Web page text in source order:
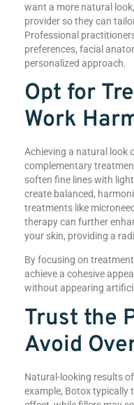
want a more natural
provider so they can
Professional
preferences, facial
personalized approach.
Opt for
Work
Achieving a natural look
complementary
soften fine lines with
create balanced,
treatments like
therapy can further
your skin, providing a
By focusing on
achieve a cohesive
without appearing
Trust the
Avoid
Natural-looking results
example, Botox typically